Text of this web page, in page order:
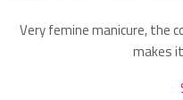
Very femine manicure, the
makes